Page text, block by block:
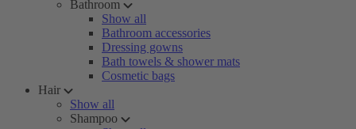
Bathroom
Show all
Bathroom accessories
Dressing gowns
Bath towels & shower mats
Cosmetic bags
Hair
Show all
Shampoo